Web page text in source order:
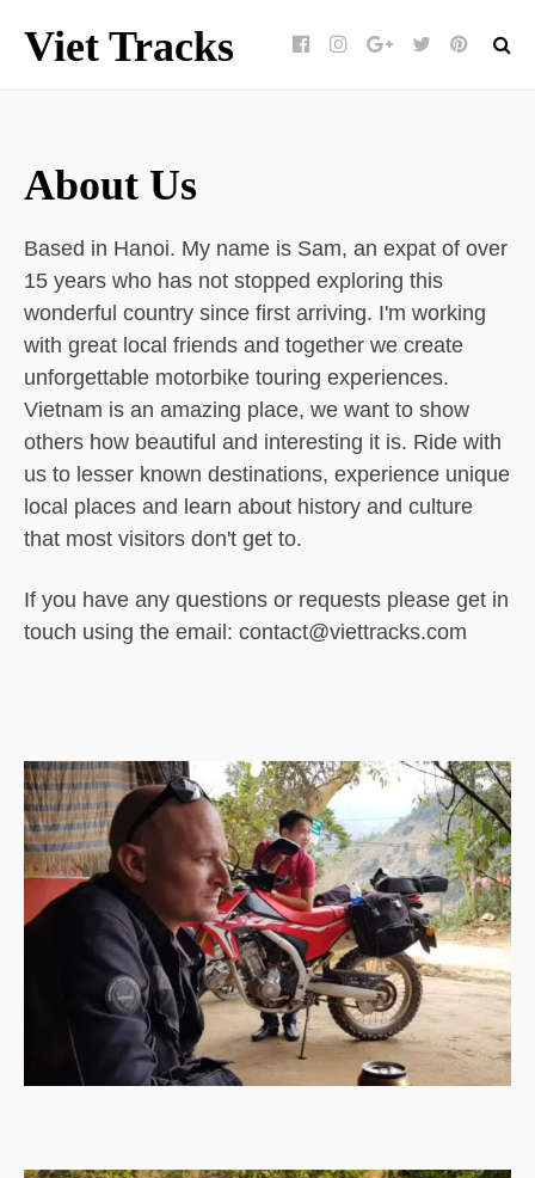
FacebookInstagramGoogle+Twitterpinterest
Viet Tracks
About Us
Based in Hanoi. My name is Sam, an expat of over
15 years who has not stopped exploring this
wonderful country since first arriving. I'm working
with great local friends and together we create
unforgettable motorbike touring experiences.
Vietnam is an amazing place, we want to show
others how beautiful and interesting it is. Ride with
us to lesser known destinations, experience unique
local places and learn about history and culture
that most visitors don't get to.
If you have any questions or requests please get in
touch using the email: contact@viettracks.com